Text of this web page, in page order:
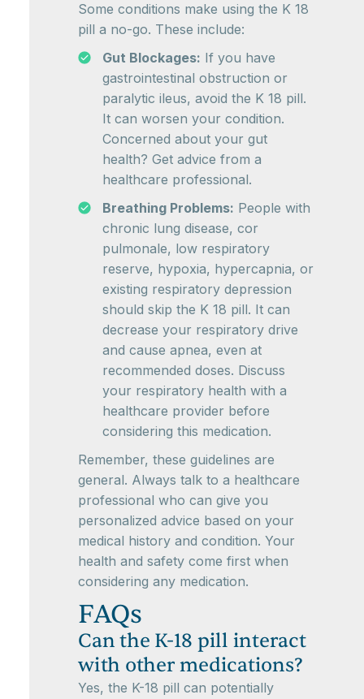
Some conditions make using the K 18
pill a no-go. These include:
Gut Blockages: If you have
gastrointestinal obstruction or
paralytic ileus, avoid the K 18 pill.
It can worsen your condition.
Concerned about your gut
health? Get advice from a
healthcare professional.
Breathing Problems: People with
chronic lung disease, cor
pulmonale, low respiratory
reserve, hypoxia, hypercapnia, or
existing respiratory depression
should skip the K 18 pill. It can
decrease your respiratory drive
and cause apnea, even at
recommended doses. Discuss
your respiratory health with a
healthcare provider before
considering this medication.
Remember, these guidelines are
general. Always talk to a healthcare
professional who can give you
personalized advice based on your
medical history and condition. Your
health and safety come first when
considering any medication.
FAQs
Can the K-18 pill interact
with other medications?
Yes, the K-18 pill can potentially